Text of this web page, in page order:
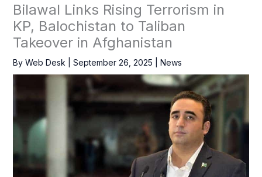
Bilawal Links Rising Terrorism in
KP, Balochistan to Taliban
Takeover in Afghanistan
By Web Desk September 26, 2025 News